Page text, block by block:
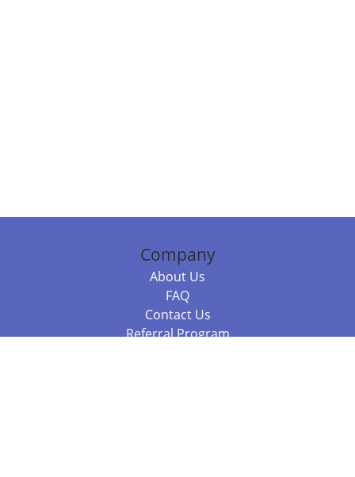
Company
About Us
FAQ
Contact Us
Referral Program